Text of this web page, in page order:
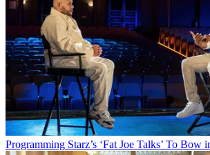
Programming Starz’s ‘Fat Joe Talks’ To Bow